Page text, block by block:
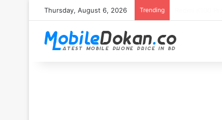
Thursday, August 6, 2026 Trending